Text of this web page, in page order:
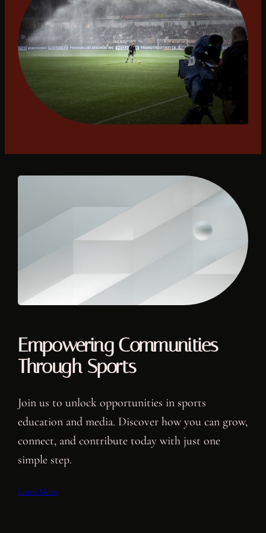
Empowering Communities
Through Sports
Join us to unlock opportunities in sports
education and media. Discover how you can grow,
connect, and contribute today with just one
simple step.
Learn More